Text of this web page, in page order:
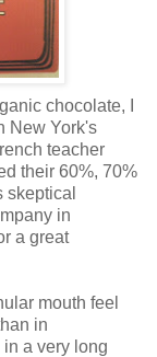
chocolate, I
New York's
teacher
their 60%, 70%
skeptical
in
a great
mouth feel
in
a very long